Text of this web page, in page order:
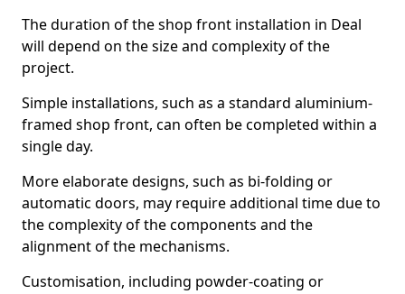
The duration of the shop front installation in Deal
will depend on the size and complexity of the
project.
Simple installations, such as a standard aluminium-
framed shop front, can often be completed within a
single day.
More elaborate designs, such as bi-folding or
automatic doors, may require additional time due to
the complexity of the components and the
alignment of the mechanisms.
Customisation, including powder-coating or